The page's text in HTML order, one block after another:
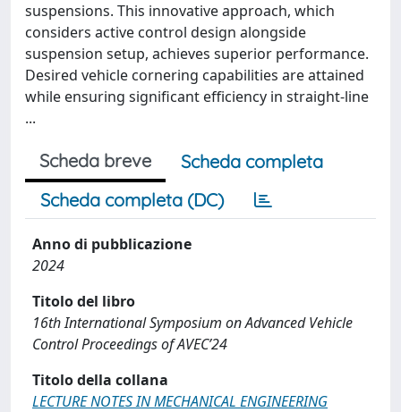
suspensions. This innovative approach, which
considers active control design alongside
suspension setup, achieves superior performance.
Desired vehicle cornering capabilities are attained
while ensuring significant efficiency in straight-line
...
Scheda breve
Scheda completa
Scheda completa (DC)
Anno di pubblicazione
2024
Titolo del libro
16th International Symposium on Advanced Vehicle
Control Proceedings of AVEC’24
Titolo della collana
LECTURE NOTES IN MECHANICAL ENGINEERING